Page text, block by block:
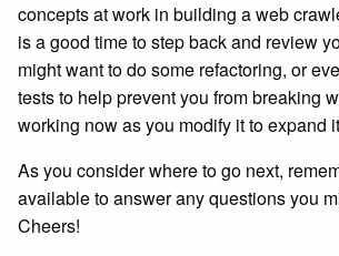
concepts at work in building a web
is a good time to step back and review
might want to do some refactoring, or
tests to help prevent you from breaking
working now as you modify it to expand
As you consider where to go next,
available to answer any questions you
Cheers!